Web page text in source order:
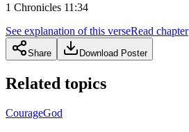
1 Chronicles 11:34
See explanation of this verseRead chapter
Share Download Poster
Related topics
CourageGod